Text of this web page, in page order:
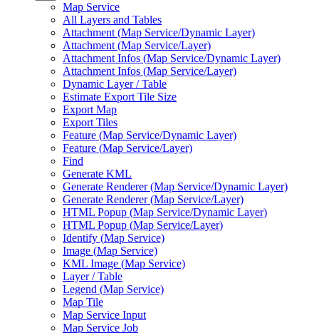
Map Service
All Layers and Tables
Attachment (Map Service/Dynamic Layer)
Attachment (Map Service/Layer)
Attachment Infos (Map Service/Dynamic Layer)
Attachment Infos (Map Service/Layer)
Dynamic Layer / Table
Estimate Export Tile Size
Export Map
Export Tiles
Feature (Map Service/Dynamic Layer)
Feature (Map Service/Layer)
Find
Generate KML
Generate Renderer (Map Service/Dynamic Layer)
Generate Renderer (Map Service/Layer)
HTML Popup (Map Service/Dynamic Layer)
HTML Popup (Map Service/Layer)
Identify (Map Service)
Image (Map Service)
KML Image (Map Service)
Layer / Table
Legend (Map Service)
Map Tile
Map Service Input
Map Service Job